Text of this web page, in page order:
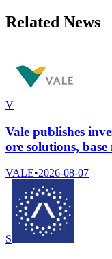
Related News
V
Vale publishes
ore solutions,
VALE•2026-08-07
S